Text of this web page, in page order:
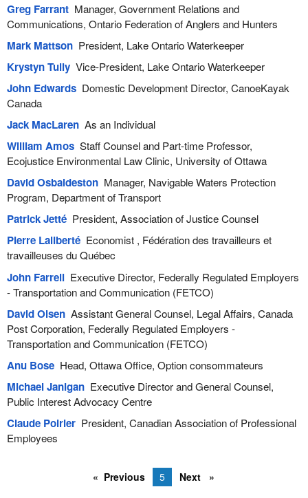
Greg FarrantManager, Government Relations and
Communications, Ontario Federation of Anglers and Hunters
Mark MattsonPresident, Lake Ontario Waterkeeper
Krystyn TullyVice-President, Lake Ontario Waterkeeper
John EdwardsDomestic Development Director, CanoeKayak
Canada
Jack MacLarenAs an Individual
William AmosStaff Counsel and Part-time Professor,
Ecojustice Environmental Law Clinic, University of Ottawa
David OsbaldestonManager, Navigable Waters Protection
Program, Department of Transport
Patrick JettéPresident, Association of Justice Counsel
Pierre LalibertéEconomist , Fédération des travailleurs et
travailleuses du Québec
John FarrellExecutive Director, Federally Regulated Employers
- Transportation and Communication (FETCO)
David OlsenAssistant General Counsel, Legal Affairs, Canada
Post Corporation, Federally Regulated Employers -
Transportation and Communication (FETCO)
Anu BoseHead, Ottawa Office, Option consommateurs
Michael JaniganExecutive Director and General Counsel,
Public Interest Advocacy Centre
Claude PoirierPresident, Canadian Association of Professional
Employees
Previous 5 Next